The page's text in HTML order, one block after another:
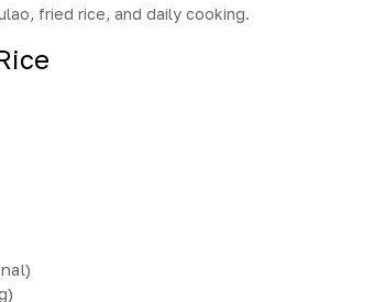
fried rice, and daily cooking.